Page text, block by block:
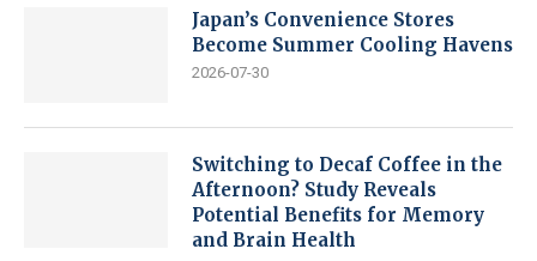
Japan’s Convenience Stores
Become Summer Cooling Havens
2026-07-30
Switching to Decaf Coffee in the
Afternoon? Study Reveals
Potential Benefits for Memory
and Brain Health